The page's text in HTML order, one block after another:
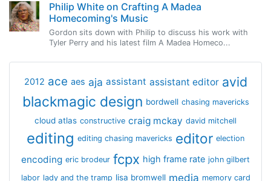
Philip White on Crafting A Madea
Homecoming's Music
Gordon sits down with Philip to discuss his work with
Tyler Perry and his latest film A Madea Homeco...
2012 ace aes aja assistant assistant editor avid
blackmagic design bordwell chasing mavericks
cloud atlas constructive craig mckay david mitchell
editing editing chasing mavericks editor election
encoding eric brodeur fcpx high frame rate john gilbert
labor lady and the tramp lisa bromwell media memory card